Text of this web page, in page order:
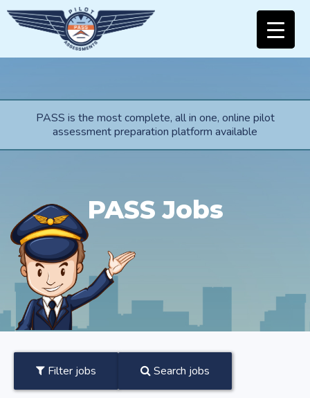
PASS is the most complete, all in one, online pilot
assessment preparation platform available
PASS Jobs
Filter jobs Search jobs